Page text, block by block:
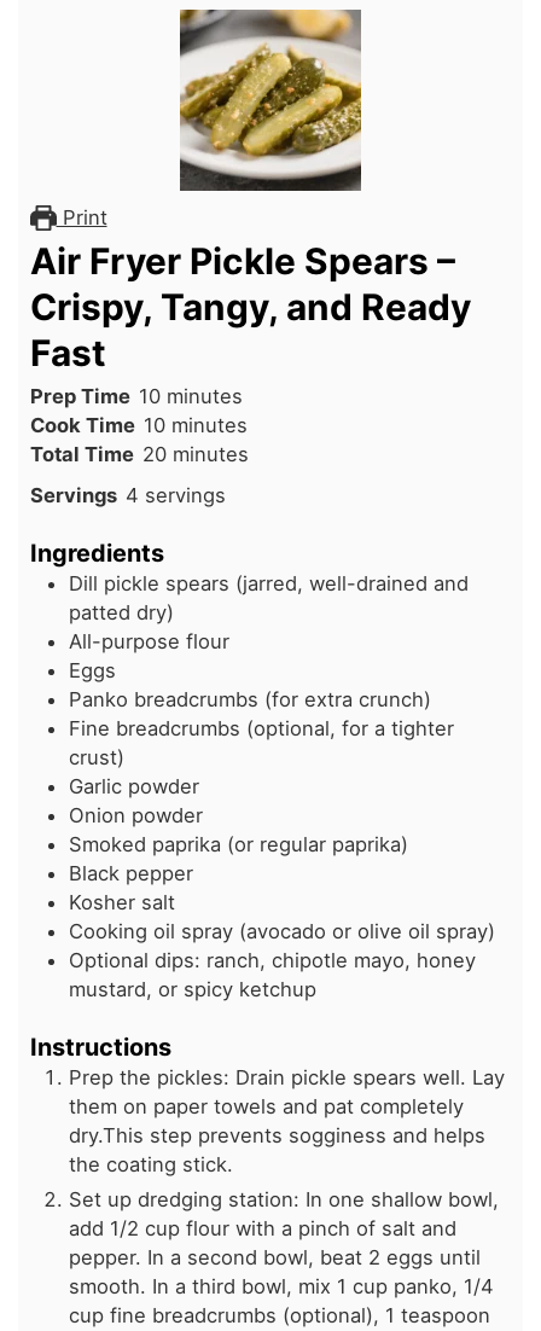
Print
Air Fryer Pickle Spears –
Crispy, Tangy, and Ready
Fast
Prep Time 10minutes
minutes
Cook Time 10minutes
minutes
Total Time 20minutes
minutes
Servings 4 servings
Ingredients
Dill pickle spears (jarred, well-drained and
patted dry)
All-purpose flour
Eggs
Panko breadcrumbs (for extra crunch)
Fine breadcrumbs (optional, for a tighter
crust)
Garlic powder
Onion powder
Smoked paprika (or regular paprika)
Black pepper
Kosher salt
Cooking oil spray (avocado or olive oil spray)
Optional dips: ranch, chipotle mayo, honey
mustard, or spicy ketchup
Instructions
Prep the pickles: Drain pickle spears well. Lay
them on paper towels and pat completely
dry.This step prevents sogginess and helps
the coating stick.
Set up dredging station: In one shallow bowl,
add 1/2 cup flour with a pinch of salt and
pepper. In a second bowl, beat 2 eggs until
smooth. In a third bowl, mix 1 cup panko, 1/4
cup fine breadcrumbs (optional), 1 teaspoon